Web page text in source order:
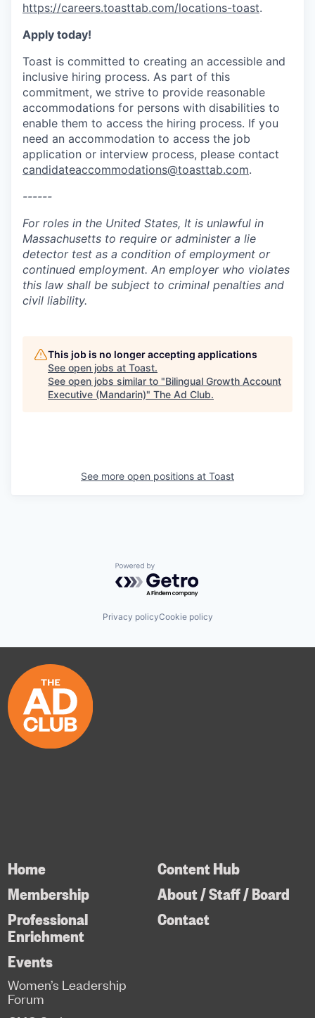
https://careers.toasttab.com/locations-toast.
Apply today!
Toast is committed to creating an accessible and
inclusive hiring process. As part of this
commitment, we strive to provide reasonable
accommodations for persons with disabilities to
enable them to access the hiring process. If you
need an accommodation to access the job
application or interview process, please contact
candidateaccommodations@toasttab.com.
------
For roles in the United States, It is unlawful in
Massachusetts to require or administer a lie
detector test as a condition of employment or
continued employment. An employer who violates
this law shall be subject to criminal penalties and
civil liability.
This job is no longer accepting applications
See open jobs at Toast.
See open jobs similar to "Bilingual Growth Account
Executive (Mandarin)" The Ad Club.
See more open positions at Toast
Powered by Getro.com
Privacy policyCookie policy
Home
Membership
Professional
Enrichment
Content Hub
About / Staff / Board
Contact
Events
Women’s Leadership
Forum